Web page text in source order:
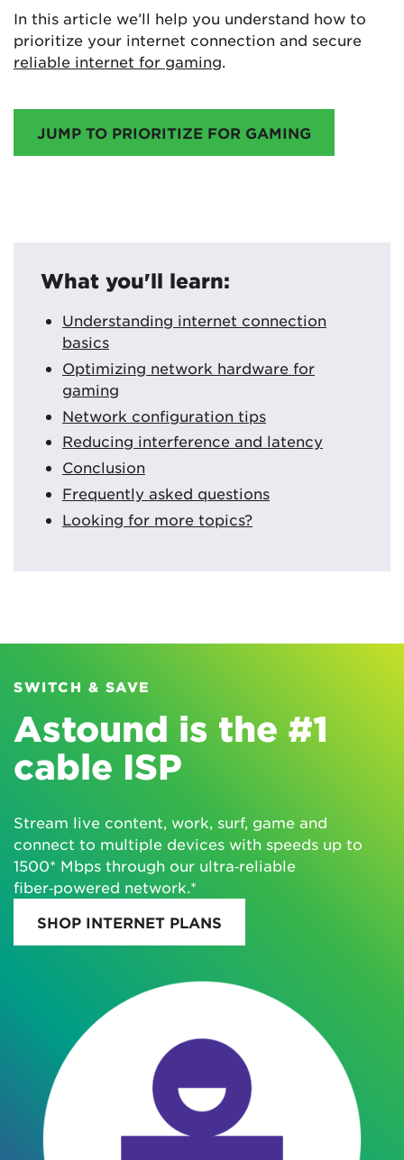
In this article we’ll help you understand how to
prioritize your internet connection and secure
reliable internet for gaming.
JUMP TO PRIORITIZE FOR GAMING
What you'll learn:
Understanding internet connection
basics
Optimizing network hardware for
gaming
Network configuration tips
Reducing interference and latency
Conclusion
Frequently asked questions
Looking for more topics?
SWITCH & SAVE
Astound is the #1
cable ISP
Stream live content, work, surf, game and
connect to multiple devices with speeds up to
1500* Mbps through our ultra‑reliable
fiber‑powered network.*
SHOP INTERNET PLANS